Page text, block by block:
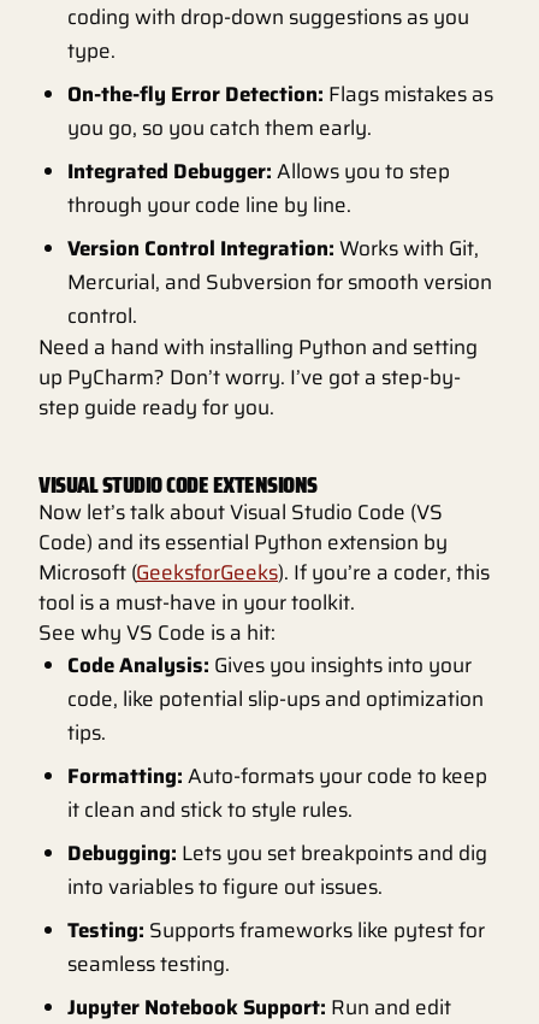
coding with drop-down suggestions as you
type.
On-the-fly Error Detection: Flags mistakes as
you go, so you catch them early.
Integrated Debugger:Allows you to step
through your code line by line.
Version Control Integration:Works with Git,
Mercurial, and Subversion for smooth version
control.
Need a hand with installing Python and setting
up PyCharm? Don’t worry. I’ve got a step-by-
step guide ready for you.
VISUAL STUDIO CODE EXTENSIONS
Now let’s talk about Visual Studio Code (VS
Code) and its essential Python extension by
Microsoft (GeeksforGeeks). If you’re a coder, this
tool is a must-have in your toolkit.
See why VS Code is a hit:
Code Analysis: Gives you insights into your
code, like potential slip-ups and optimization
tips.
Formatting:Auto-formats your code to keep
it clean and stick to style rules.
Debugging: Lets you set breakpoints and dig
into variables to figure out issues.
Testing: Supports frameworks like pytest for
seamless testing.
Jupyter Notebook Support: Run and edit